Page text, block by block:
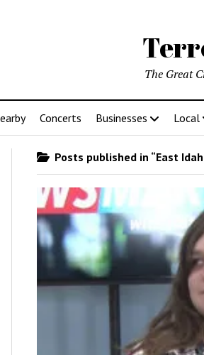
The Great
Concerts Businesses Local
Posts published in “East